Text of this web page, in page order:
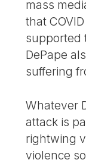
mass
that
supported
DePape
suffering
Whatever
attack is
rightwing
violence